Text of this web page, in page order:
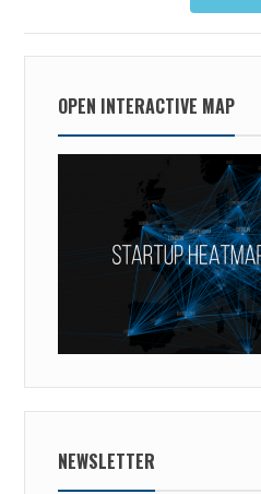
OPEN INTERACTIVE MAP
NEWSLETTER